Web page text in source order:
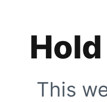
This